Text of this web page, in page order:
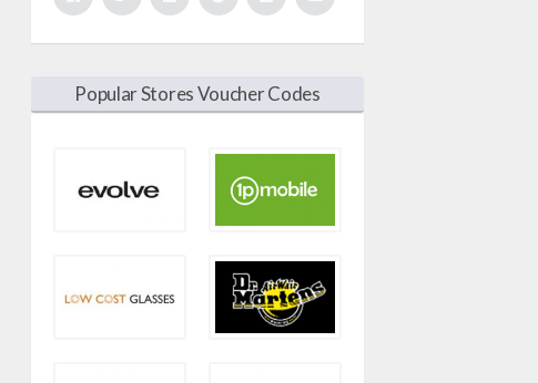
Popular Stores Voucher Codes